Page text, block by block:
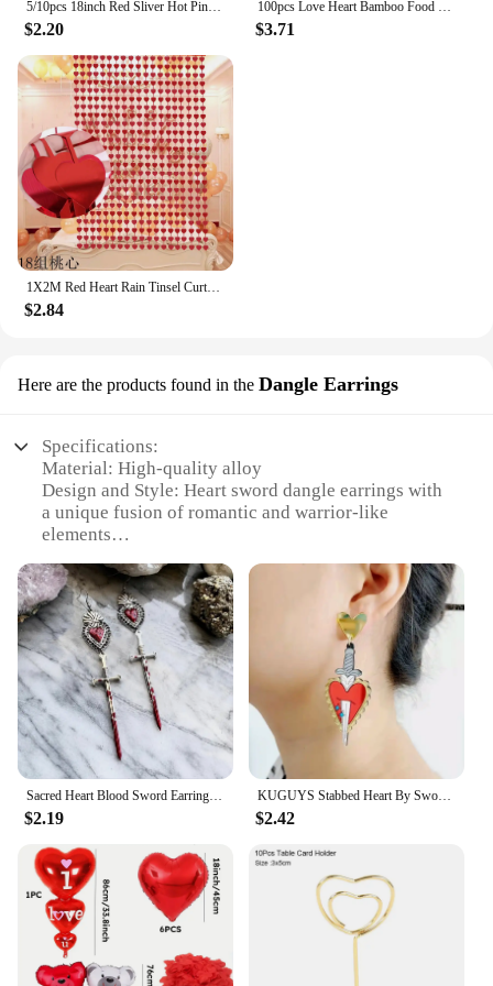
5/10pcs 18inch Red Sliver Hot Pink Black Heart Foil Balloon Valentine's Day Wedding Girls Birthday Party Decoration Love Globos
$2.20
100pcs Love Heart Bamboo Food Picks Cupcake Topper Dessert Buffet Fruit Picks Wedding Birthday Supplies Valentines Day Decor
$3.71
1X2M Red Heart Rain Tinsel Curtain Valentines Day Wedding Decoration Birthday Party Supplies Background Hanging Garland Decor
$2.84
Here are the products found in the Dangle Earrings
Specifications:
Material: High-quality alloy
Design and Style: Heart sword dangle earrings with
a unique fusion of romantic and warrior-like
elements
occasions, from casual outings to themed events
Typical Adaptive Scenario: Perfect for cosplay,
costume parties, or as a statement piece in everyday
wear
Shape or Size or Weight or Quantity: Lightweight
and comfortable, with a noticeable yet delicate
presence
Performance and Property: Durable and resistant to
tarnish, ensuring lasting wear and shine
Features:
|Vendors|
**Elegant Design and Style**
Embrace the fusion of romance and strength with
our heart sword dangle earrings, a unique piece that
captures the essence of both love and valor. The
intricate design of the heart sword, crafted from
high-quality alloy, offers a touch of elegance and
Sacred Heart Blood Sword Earrings Women's Gift Pagan Wizardry Worship Pendant Manifesto Halloween Handmade Earrings
$2.19
KUGUYS Stabbed Heart By Sword Earrings For Women Original and Funny Red Gold Color Mirror Classic Acrylic Jewelry Accessories
$2.42